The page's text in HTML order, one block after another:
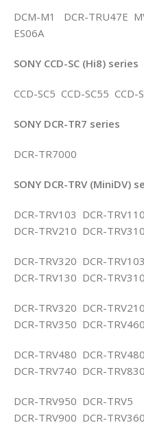
DCM-M1 DCR-TRU47E
ES06A
SONY CCD-SC (Hi8) series
CCD-SC5 CCD-SC55 CCD-
SONY DCR-TR7 series
DCR-TR7000
SONY DCR-TRV (MiniDV)
DCR-TRV103 DCR-
DCR-TRV210 DCR-
DCR-TRV320 DCR-
DCR-TRV130 DCR-
DCR-TRV320 DCR-
DCR-TRV350 DCR-
DCR-TRV480 DCR-
DCR-TRV740 DCR-
DCR-TRV950 DCR-TRV5
DCR-TRV900 DCR-